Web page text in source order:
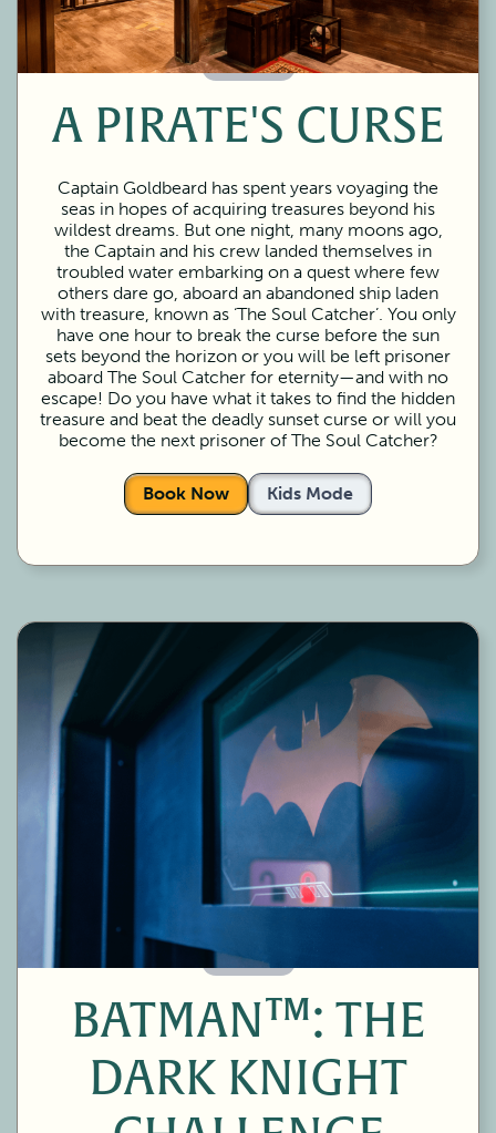
60 Minutes
A PIRATE'S CURSE
Captain Goldbeard has spent years voyaging the
seas in hopes of acquiring treasures beyond his
wildest dreams. But one night, many moons ago,
the Captain and his crew landed themselves in
troubled water embarking on a quest where few
others dare go, aboard an abandoned ship laden
with treasure, known as ‘The Soul Catcher’. You only
have one hour to break the curse before the sun
sets beyond the horizon or you will be left prisoner
aboard The Soul Catcher for eternity—and with no
escape! Do you have what it takes to find the hidden
treasure and beat the deadly sunset curse or will you
become the next prisoner of The Soul Catcher?
Book Now Kids Mode
60 Minutes
BATMAN™: THE
DARK KNIGHT